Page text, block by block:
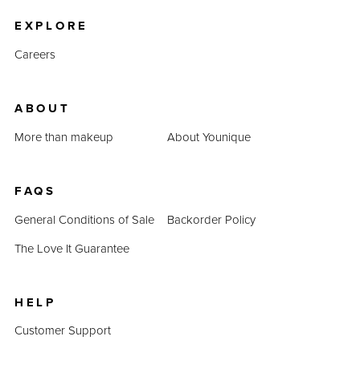
EXPLORE
Careers
ABOUT
More than makeup
About Younique
FAQS
General Conditions of Sale
Backorder Policy
The Love It Guarantee
HELP
Customer Support